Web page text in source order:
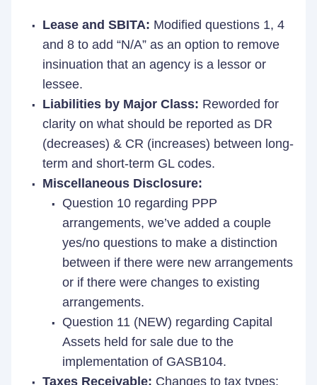
Lease and SBITA: Modified questions 1, 4
and 8 to add “N/A” as an option to remove
insinuation that an agency is a lessor or
lessee.
Liabilities by Major Class: Reworded for
clarity on what should be reported as DR
(decreases) & CR (increases) between long-
term and short-term GL codes.
Miscellaneous Disclosure:
Question 10 regarding PPP
arrangements, we’ve added a couple
yes/no questions to make a distinction
between if there were new arrangements
or if there were changes to existing
arrangements.
Question 11 (NEW) regarding Capital
Assets held for sale due to the
implementation of GASB104.
Taxes Receivable: Changes to tax types: